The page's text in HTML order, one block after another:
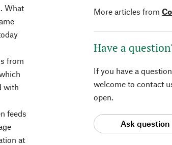
What
from
with
feeds
at
More articles from
Have a
If you have a
welcome to contact
open.
Ask question